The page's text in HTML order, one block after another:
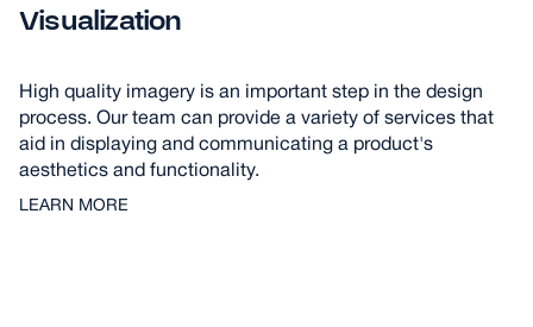
Visualization
High quality imagery is an important step in the design
process. Our team can provide a variety of services that
aid in displaying and communicating a product's
aesthetics and functionality.
LEARN MORE